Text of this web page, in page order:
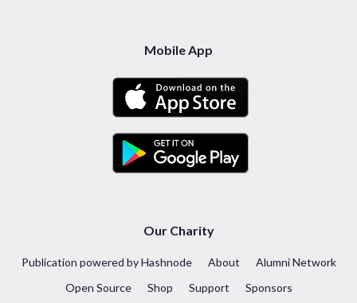
Mobile App
Our Charity
Publication powered by Hashnode About
Alumni Network
Open Source
Shop Support Sponsors